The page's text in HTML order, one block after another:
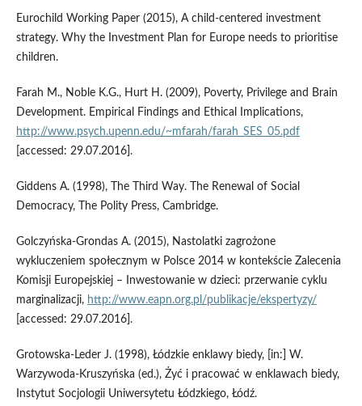
Eurochild Working Paper (2015), A child‑centered investment
strategy. Why the Investment Plan for Europe needs to prioritise
children.
Farah M., Noble K.G., Hurt H. (2009), Poverty, Privilege and Brain
Development. Empirical Findings and Ethical Implications,
http://www.psych.upenn.edu/~mfarah/farah_SES_05.pdf
[accessed: 29.07.2016].
Giddens A. (1998), The Third Way. The Renewal of Social
Democracy, The Polity Press, Cambridge.
Golczyńska‑Grondas A. (2015), Nastolatki zagrożone
wykluczeniem społecznym w Polsce 2014 w kontekście Zalecenia
Komisji Europejskiej – Inwestowanie w dzieci: przerwanie cyklu
marginalizacji, http://www.eapn.org.pl/publikacje/ekspertyzy/
[accessed: 29.07.2016].
Grotowska‑Leder J. (1998), Łódzkie enklawy biedy, [in:] W.
Warzywoda‑Kruszyńska (ed.), Żyć i pracować w enklawach biedy,
Instytut Socjologii Uniwersytetu Łódzkiego, Łódź.